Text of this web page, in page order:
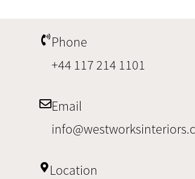
Phone
+44 117 214 1101
Email
Location